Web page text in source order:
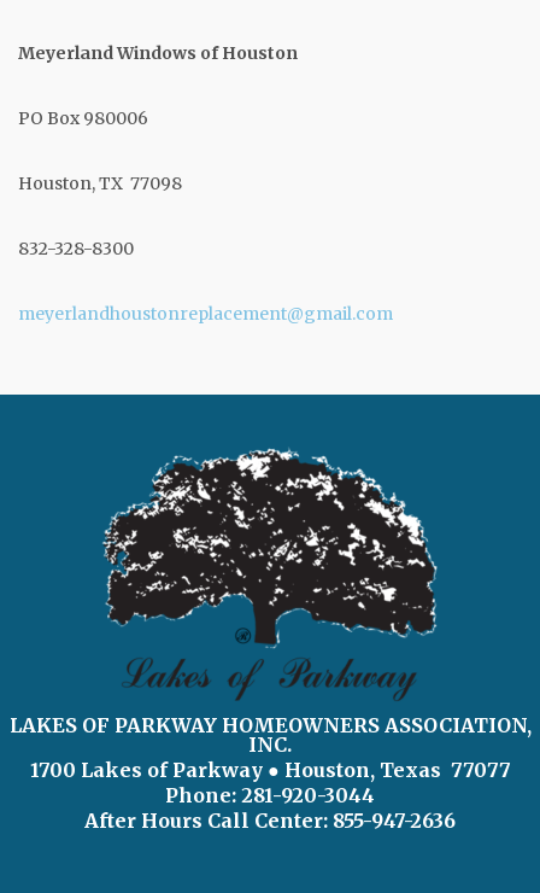
Meyerland Windows of Houston
PO Box 980006
Houston, TX 77098
832-328-8300
meyerlandhoustonreplacement@gmail.com
LAKES OF PARKWAY HOMEOWNERS ASSOCIATION,
INC.
1700 Lakes of Parkway ● Houston, Texas 77077
Phone: 281-920-3044
After Hours Call Center: 855-947-2636